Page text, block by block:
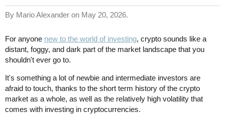
By Mario Alexander on May 20, 2026.
For anyone new to the world of investing, crypto sounds like a
distant, foggy, and dark part of the market landscape that you
shouldn't ever go to.
It's something a lot of newbie and intermediate investors are
afraid to touch, thanks to the short term history of the crypto
market as a whole, as well as the relatively high volatility that
comes with investing in cryptocurrencies.